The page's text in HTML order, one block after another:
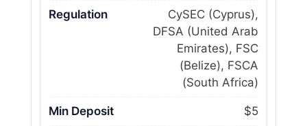
Regulation
CySEC (Cyprus),
DFSA (United Arab
Emirates), FSC
(Belize), FSCA
(South Africa)
Min Deposit $5